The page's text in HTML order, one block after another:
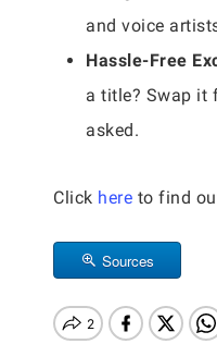
and voice
Hassle-Free
a title? Swap it
asked.
Click here to find
Sources